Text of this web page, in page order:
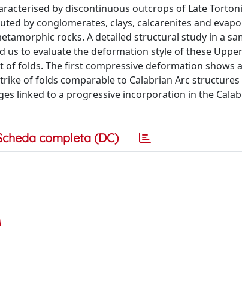
by discontinuous outcrops of Late
by conglomerates, clays, calcarenites and
rocks. A detailed structural study in a
to evaluate the deformation style of these
of folds. The first compressive deformation shows
of folds comparable to Calabrian Arc structures
linked to a progressive incorporation in the
completa (DC)